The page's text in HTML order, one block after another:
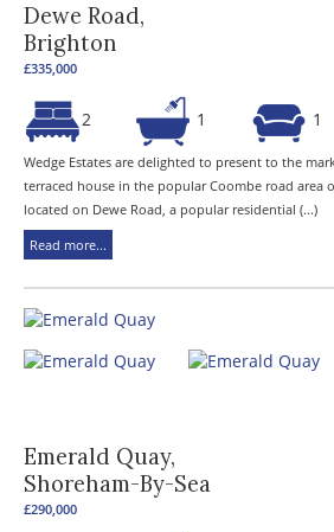
Dewe Road,
Brighton
£335,000
2 1 1
Wedge Estates are delighted to present to the
terraced house in the popular Coombe road area
located on Dewe Road, a popular residential (...)
Read more...
Emerald Quay,
Shoreham-By-Sea
£290,000